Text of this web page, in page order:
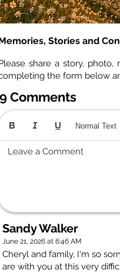
Stories and
share a story,
the form below
9 Comments
Leave a Comment
Normal Text
Sandy Walker
June 21, 2026 at 6:46 AM
Cheryl and family, I'm so
are with you at this very